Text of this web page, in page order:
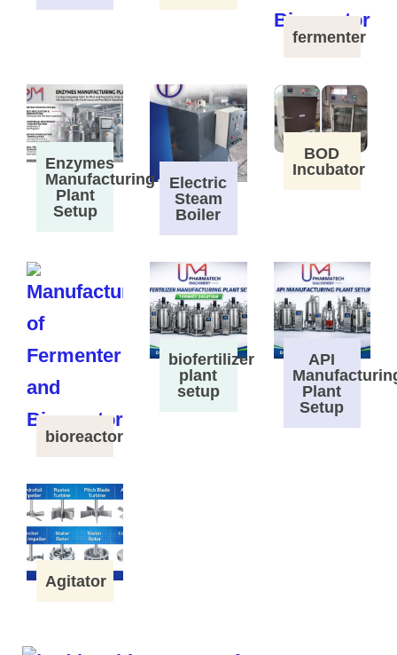
fermenter
Enzymes
Manufacturing
Plant
Setup
Electric
Steam
Boiler
BOD
Incubator
bioreactor
biofertilizer
plant
setup
API
Plant
Setup
Agitator